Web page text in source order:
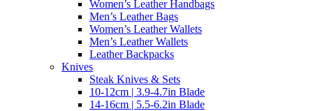
Women’s Leather Handbags
Men’s Leather Bags
Women’s Leather Wallets
Men’s Leather Wallets
Leather Backpacks
Knives
Steak Knives & Sets
10-12cm | 3.9-4.7in Blade
14-16cm | 5.5-6.2in Blade